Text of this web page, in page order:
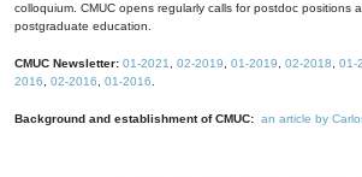
colloquium. CMUC opens regularly calls for postdoc positions
postgraduate education.
CMUC Newsletter: 01-2021 02-2019 01-2019 02-2018 01-
2016
02-2016 01-2016
Background and establishment of CMUC: an article by